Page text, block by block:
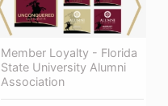
Member Loyalty - Florida
State University Alumni
Association